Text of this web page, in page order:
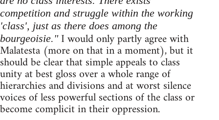
competition and struggle within the working
'class', just as there does among the
bourgeoisie."I would only partly agree with
Malatesta (more on that in a moment), but it
should be clear that simple appeals to class
unity at best gloss over a whole range of
hierarchies and divisions and at worst silence
voices of less powerful sections of the class or
become complicit in their oppression.